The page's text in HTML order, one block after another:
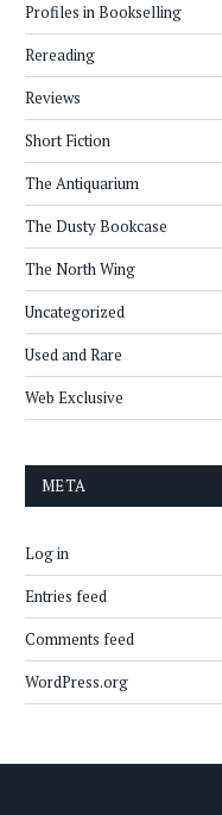
Profiles in Bookselling
Rereading
Reviews
Short Fiction
The Antiquarium
The Dusty Bookcase
The North Wing
Uncategorized
Used and Rare
Web Exclusive
META
Log in
Entries feed
Comments feed
WordPress.org